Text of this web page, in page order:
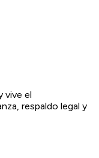
vive el
respaldo legal y